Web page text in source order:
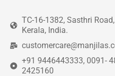
TC-16-1382, Sasthri
Kerala, India.
+91 9446443333, 0091-
2425160